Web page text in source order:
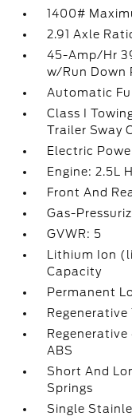
1400#
2.91 Axle
45-Amp/Hr
w/Run Down
Automatic
Class I
Trailer Sway
Electric
Engine: 2.5L
Front And
Gas-
GVWR: 5
Lithium Ion
Capacity
Permanent
ABS
Short And
Springs
Single